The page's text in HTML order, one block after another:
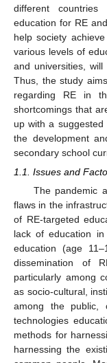
different
education for RE
help society
various levels of
and universities,
Thus, the study
regarding RE in
shortcomings that
up with a
the development
secondary school
1.1. Issues and
The pandemic
flaws in the
of RE-targeted
lack of education
education (age
dissemination of
particularly among
as socio-cultural,
among the public,
technologies
methods for
harnessing the